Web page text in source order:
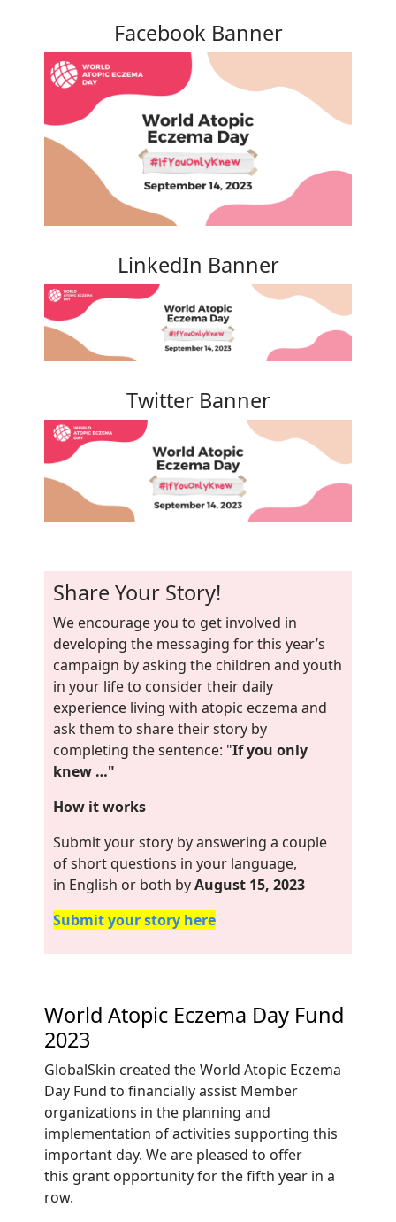
Facebook Banner
LinkedIn Banner
Twitter Banner
Share Your Story!
We encourage you to get involved in
developing the messaging for this year’s
campaign by asking the children and youth
in your life to consider their daily
experience living with atopic eczema and
ask them to share their story by
completing the sentence: "If you only
knew …"
How it works
Submit your story by answering a couple
of short questions in your language,
in English or both byAugust 15, 2023
Submit your story here
World Atopic Eczema Day Fund
2023
GlobalSkin created the World Atopic Eczema
Day Fund to financially assist Member
organizations in the planning and
implementation of activities supporting this
important day. We are pleased to offer
this grant opportunity for the fifth year in a
row.